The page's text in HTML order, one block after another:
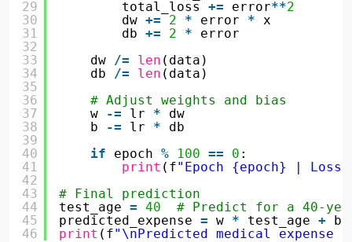
29
30
31
32
33
34
35
36
37
38
39
40
41
42
43
44
45
46
total_loss += error**2
dw += 2 * error *
x
db += 2 *
error
dw
/= len (data)
db
/= len (data)
# Adjust weights and bias
w
-= lr *
dw
b
-= lr *
db
if
epoch % 100 == 0 :
print (f"Epoch {epoch} |
# Final prediction
test_age = 40
# Predict for a 40-
predicted_expense = w * test_age + b
print (f"\nPredicted medical expense